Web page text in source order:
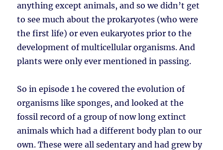
anything except animals, and so we didn’t get
to see much about the prokaryotes (who were
the first life) or even eukaryotes prior to the
development of multicellular organisms. And
plants were only ever mentioned in passing.
So in episode 1 he covered the evolution of
organisms like sponges, and looked at the
fossil record of a group of now long extinct
animals which had a different body plan to our
own. These were all sedentary and had grew by